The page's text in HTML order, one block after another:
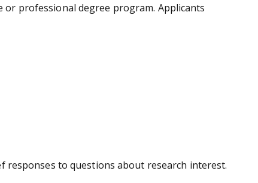
or professional degree program. Applicants
responses to questions about research interest.